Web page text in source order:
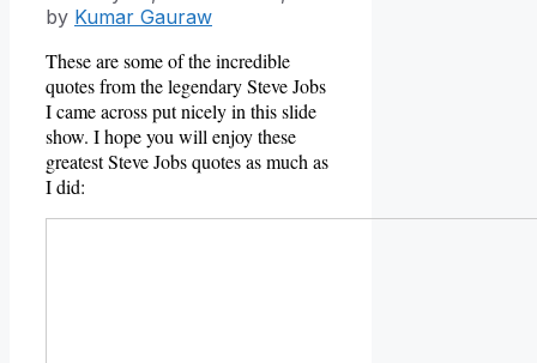
by Kumar Gauraw
These are some of the incredible
quotes from the legendary Steve Jobs
I came across put nicely in this slide
show. I hope you will enjoy these
greatest Steve Jobs quotes as much as
I did: